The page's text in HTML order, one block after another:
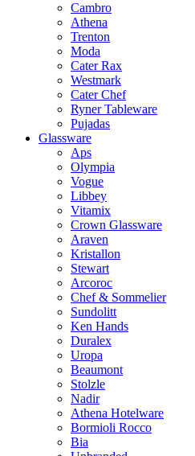
Cambro
Athena
Trenton
Moda
Cater Rax
Westmark
Cater Chef
Ryner Tableware
Pujadas
Glassware
Aps
Olympia
Vogue
Libbey
Vitamix
Crown Glassware
Araven
Kristallon
Stewart
Arcoroc
Chef & Sommelier
Sundolitt
Ken Hands
Duralex
Uropa
Beaumont
Stolzle
Nadir
Athena Hotelware
Bormioli Rocco
Bia